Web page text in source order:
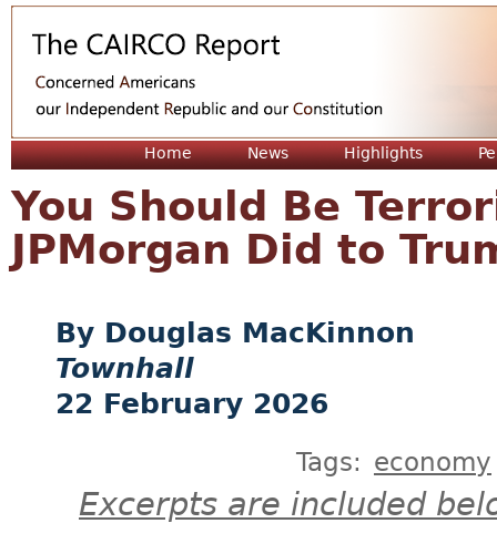
Home News Highlights
You Should Be
JPMorgan Did to
Douglas MacKinnon
Townhall
22 February 2026
Tags: economy
Excerpts are included